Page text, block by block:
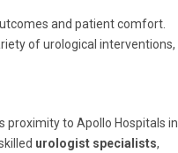
and patient comfort.
of urological interventions,
proximity to Apollo Hospitals in
urologist specialists,